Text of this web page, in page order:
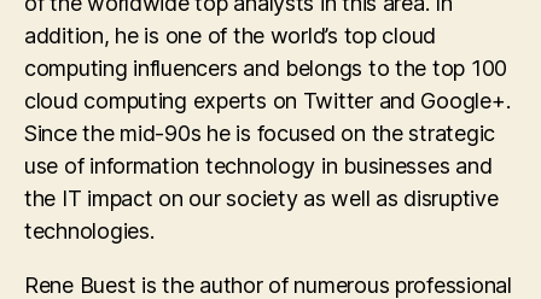
addition, he is one of the world’s top cloud
computing influencers and belongs to the top 100
cloud computing experts on Twitter and Google+.
Since the mid-90s he is focused on the strategic
use of information technology in businesses and
the IT impact on our society as well as disruptive
technologies.
Rene Buest is the author of numerous professional